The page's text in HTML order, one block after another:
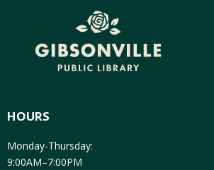
HOURS
Monday-Thursday:
9:00AM–7:00PM